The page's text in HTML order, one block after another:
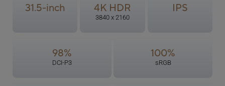
31.5-inch 4K HDR
3840 x 2160
IPS
98%
DCI-P3
100%
sRGB